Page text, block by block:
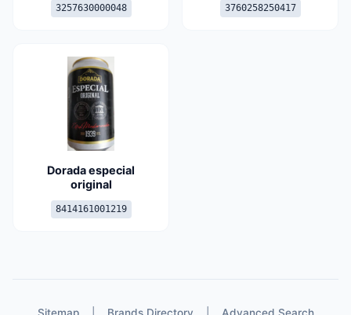
3257630000048 3760258250417
Dorada especial
original
8414161001219